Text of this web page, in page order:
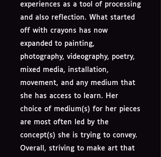
experiences as a tool of processing
and also reflection. What started
off with crayons has now
expanded to painting,
photography, videography, poetry,
mixed media, installation,
movement, and any medium that
she has access to learn. Her
choice of medium(s) for her pieces
are most often led by the
concept(s) she is trying to convey.
Overall, striving to make art that